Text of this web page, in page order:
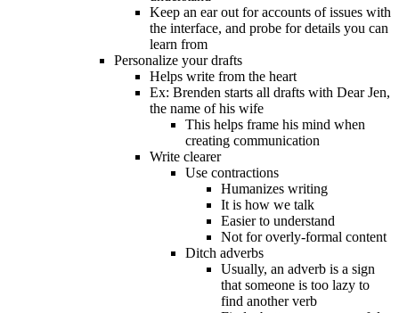
Keep an ear out for accounts of issues with
the interface, and probe for details you can
learn from
Personalize your drafts
Helps write from the heart
Ex: Brenden starts all drafts with Dear Jen,
the name of his wife
This helps frame his mind when
creating communication
Write clearer
Use contractions
Humanizes writing
It is how we talk
Easier to understand
Not for overly-formal content
Ditch adverbs
Usually, an adverb is a sign
that someone is too lazy to
find another verb